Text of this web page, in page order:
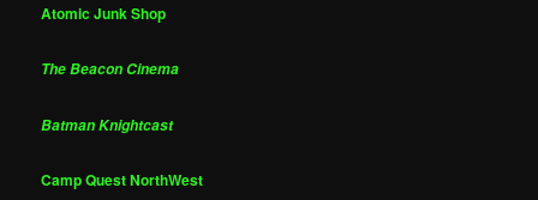
Atomic Junk Shop
The Beacon Cinema
Batman Knightcast
Camp Quest NorthWest